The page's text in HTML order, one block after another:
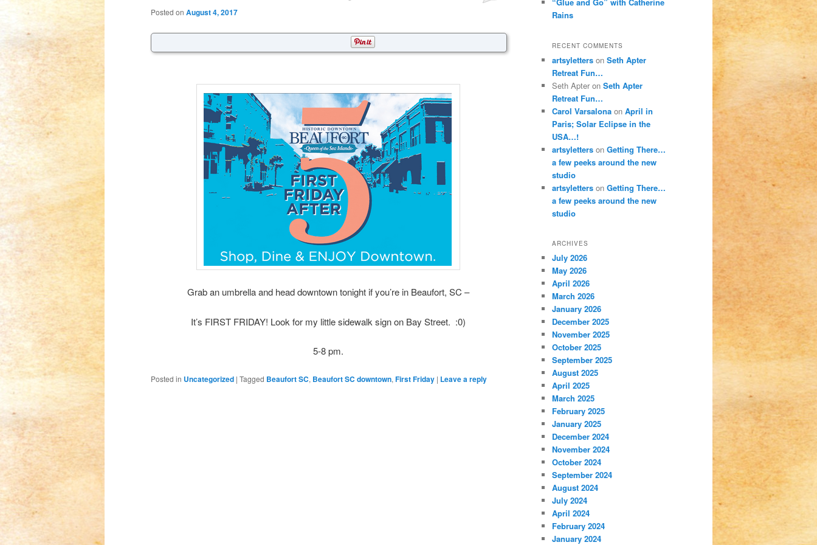
Posted on August 4, 2017
Grab an umbrella and head downtown tonight if you’re in Beaufort, SC –
It’s FIRST FRIDAY! Look for my little sidewalk sign on Bay Street. :0)
5-8 pm.
Posted in Uncategorized | Tagged Beaufort SC, Beaufort SC downtown, First Friday | Leave a reply
Rains
RECENT COMMENTS
artsyletters on Seth Apter
Retreat Fun…
Seth Apter on Seth Apter
Retreat Fun…
Carol Varsalona on April in
Paris; Solar Eclipse in the
USA…!
artsyletters on Getting There…
a few peeks around the new
studio
artsyletters on Getting There…
a few peeks around the new
studio
ARCHIVES
July 2026
May 2026
April 2026
March 2026
January 2026
December 2025
November 2025
October 2025
September 2025
August 2025
April 2025
March 2025
February 2025
January 2025
December 2024
November 2024
October 2024
September 2024
August 2024
July 2024
April 2024
February 2024
January 2024